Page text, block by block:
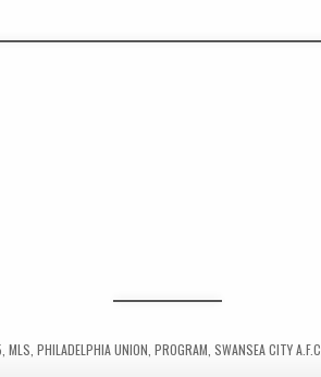
PUBLICATIONS
MLS PHILADELPHIA UNION PROGRAM SWANSEA CITY A.F.C.